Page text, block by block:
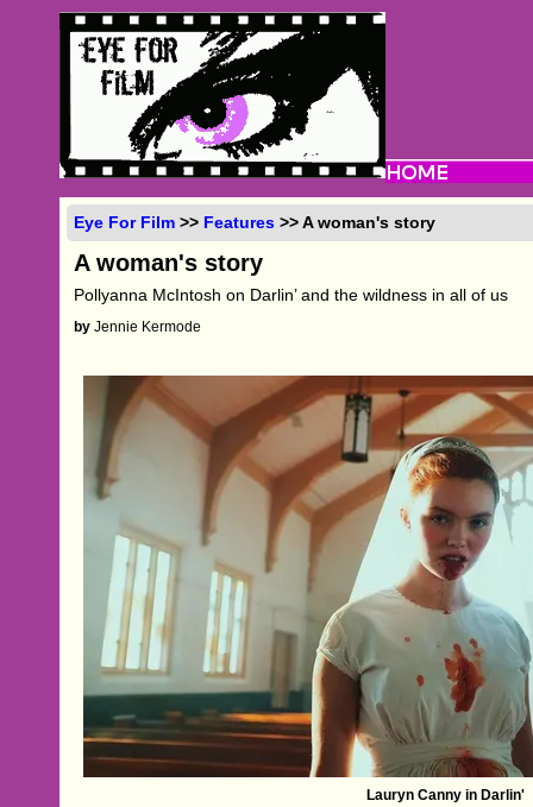
Eye For Film >> Features >> A woman's story
A woman's story
Pollyanna McIntosh on Darlin’ and the wildness in all of us
by Jennie Kermode
Lauryn Canny in Darlin'